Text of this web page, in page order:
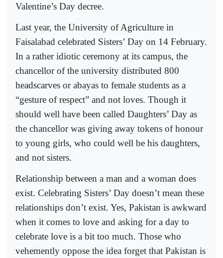
Valentine’s Day decree.
Last year, the University of Agriculture in
Faisalabad celebrated Sisters’ Day on 14 February.
In a rather idiotic ceremony at its campus, the
chancellor of the university distributed 800
headscarves or abayas to female students as a
“gesture of respect” and not loves. Though it
should well have been called Daughters’ Day as
the chancellor was giving away tokens of honour
to young girls, who could well be his daughters,
and not sisters.
Relationship between a man and a woman does
exist. Celebrating Sisters’ Day doesn’t mean these
relationships don’t exist. Yes, Pakistan is awkward
when it comes to love and asking for a day to
celebrate love is a bit too much. Those who
vehemently oppose the idea forget that Pakistan is